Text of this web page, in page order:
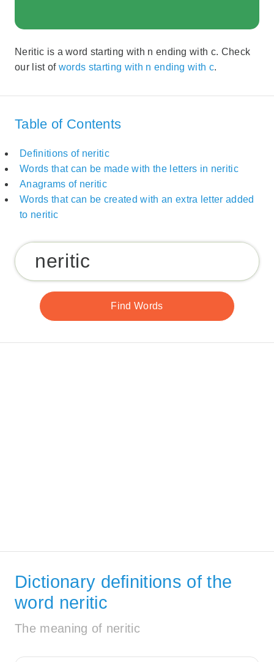
Neritic is a word starting with n ending with c. Check
our list of words starting with n ending with c.
Table of Contents
Definitions of neritic
Words that can be made with the letters in neritic
Anagrams of neritic
Words that can be created with an extra letter added
to neritic
Dictionary definitions of the
word neritic
The meaning of neritic